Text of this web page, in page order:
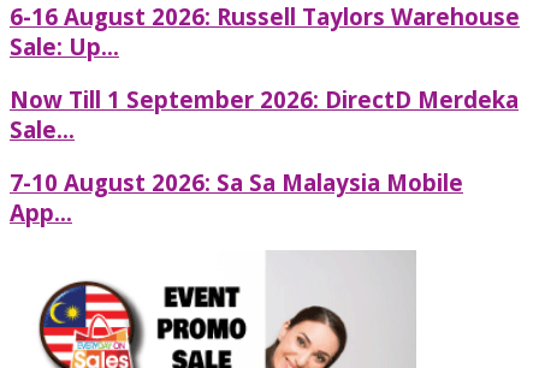
6-16 August 2026: Russell Taylors Warehouse
Sale: Up...
Now Till 1 September 2026: DirectD Merdeka
Sale...
7-10 August 2026: Sa Sa Malaysia Mobile
App...